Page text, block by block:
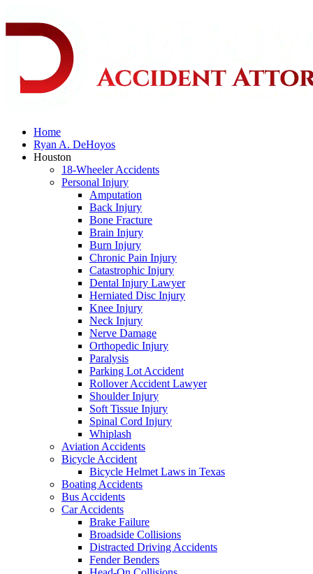
Home
Ryan A. DeHoyos
Houston
18-Wheeler Accidents
Personal Injury
Amputation
Back Injury
Bone Fracture
Brain Injury
Burn Injury
Chronic Pain Injury
Catastrophic Injury
Dental Injury Lawyer
Herniated Disc Injury
Knee Injury
Neck Injury
Nerve Damage
Orthopedic Injury
Paralysis
Parking Lot Accident
Rollover Accident Lawyer
Shoulder Injury
Soft Tissue Injury
Spinal Cord Injury
Whiplash
Aviation Accidents
Bicycle Accident
Bicycle Helmet Laws in Texas
Boating Accidents
Bus Accidents
Car Accidents
Brake Failure
Broadside Collisions
Distracted Driving Accidents
Fender Benders